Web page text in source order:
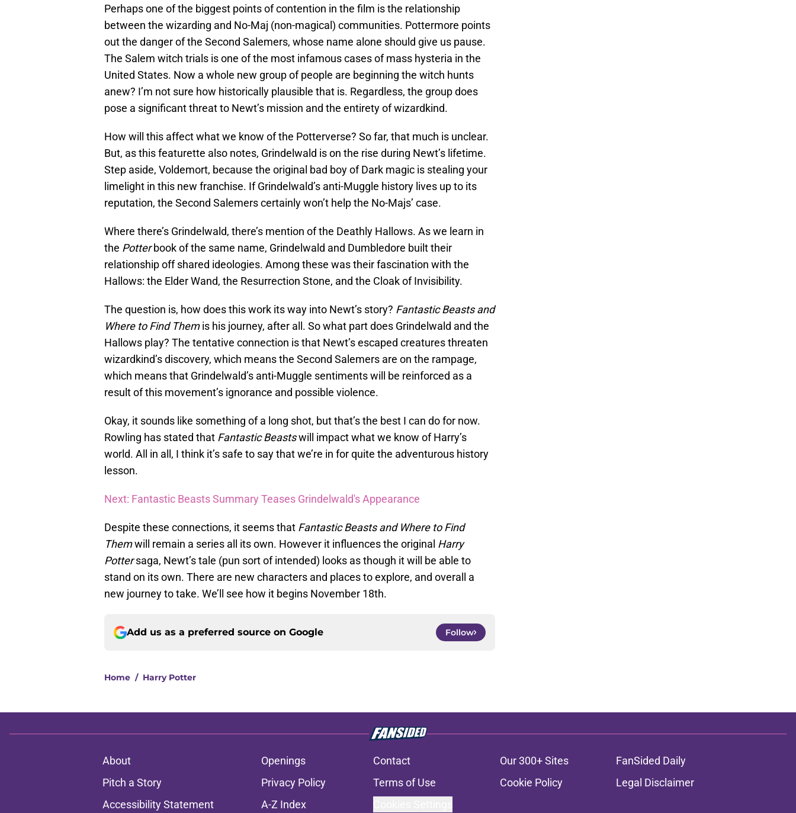
Perhaps one of the biggest points of contention in the film is the relationship
between the wizarding and No-Maj (non-magical) communities. Pottermore points
out the danger of the Second Salemers, whose name alone should give us pause.
The Salem witch trials is one of the most infamous cases of mass hysteria in the
United States. Now a whole new group of people are beginning the witch hunts
anew? I’m not sure how historically plausible that is. Regardless, the group does
pose a significant threat to Newt’s mission and the entirety of wizardkind.
How will this affect what we know of the Potterverse? So far, that much is unclear.
But, as this featurette also notes, Grindelwald is on the rise during Newt’s lifetime.
Step aside, Voldemort, because the original bad boy of Dark magic is stealing your
limelight in this new franchise. If Grindelwald’s anti-Muggle history lives up to its
reputation, the Second Salemers certainly won’t help the No-Majs’ case.
Where there’s Grindelwald, there’s mention of the Deathly Hallows. As we learn in
the Potterbook of the same name, Grindelwald and Dumbledore built their
relationship off shared ideologies. Among these was their fascination with the
Hallows: the Elder Wand, the Resurrection Stone, and the Cloak of Invisibility.
The question is, how does this work its way into Newt’s story? Fantastic Beasts and
Where to Find Themis his journey, after all. So what part does Grindelwald and the
Hallows play? The tentative connection is that Newt’s escaped creatures threaten
wizardkind’s discovery, which means the Second Salemers are on the rampage,
which means that Grindelwald’s anti-Muggle sentiments will be reinforced as a
result of this movement’s ignorance and possible violence.
Okay, it sounds like something of a long shot, but that’s the best I can do for now.
Rowling has stated that Fantastic Beastswill impact what we know of Harry’s
world. All in all, I think it’s safe to say that we’re in for quite the adventurous history
lesson.
Next: Fantastic Beasts Summary Teases Grindelwald's Appearance
Despite these connections, it seems that Fantastic Beasts and Where to Find
Themwill remain a series all its own. However it influences the original Harry
Pottersaga, Newt’s tale (pun sort of intended) looks as though it will be able to
stand on its own. There are new characters and places to explore, and overall a
new journey to take. We’ll see how it begins November 18th.
Add us as a preferred source on Google Follow
Home / Harry Potter
About Openings Contact Our 300+ Sites
FanSided Daily
Pitch a Story
Privacy Policy Terms of Use Cookie Policy
Legal Disclaimer
Accessibility Statement
A-Z Index